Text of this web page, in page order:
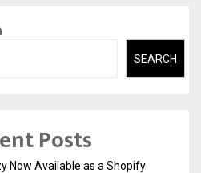
SEARCH
Posts
Now Available as a Shopify